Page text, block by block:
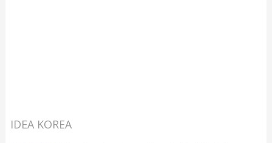
IDEA KOREA